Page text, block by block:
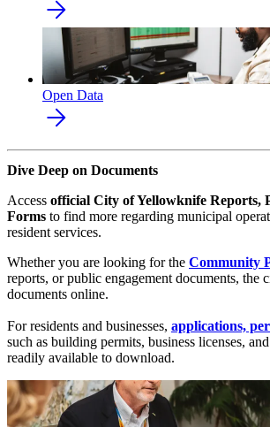
Open Data
Dive Deep on Documents
Access official City of Yellowknife Reports,
Forms to find more regarding municipal
resident services.
Whether you are looking for the Community
reports, or public engagement documents, the
documents online.
For residents and businesses, applications,
such as building permits, business licenses,
readily available to download.